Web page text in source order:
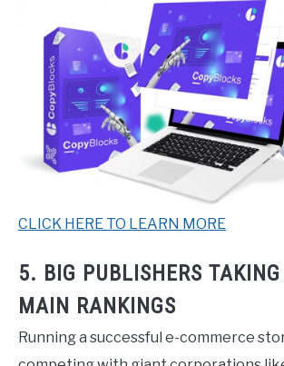
CLICK HERE TO LEARN MORE
5. BIG PUBLISHERS
MAIN RANKINGS
Running a successful e-commerce